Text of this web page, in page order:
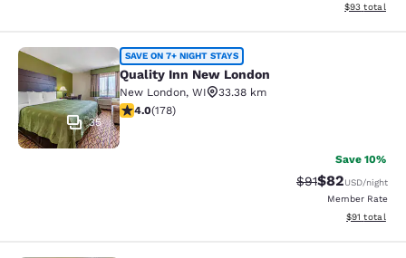
View
$93 total
Quality Inn New London
35
SAVE ON 7+ NIGHT STAYS
Quality Inn New London
New London, WI
33.38 km
4.03 stars rating. Very Good. 178 reviews
4.0(178)
Save 10%
Strikethrough
$91Discounted
$82USD/night
Member Rate
View
$91 total